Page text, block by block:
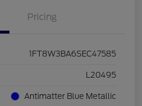
Pricing
1FT8W3BA6SEC47585
L20495
Antimatter Blue Metallic